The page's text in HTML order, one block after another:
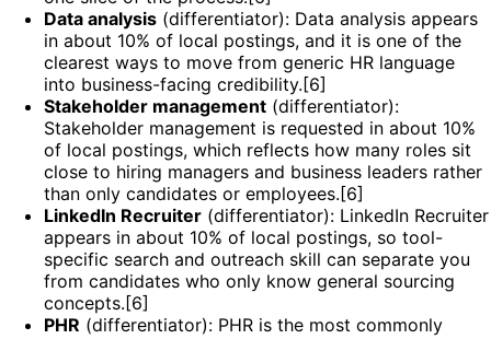
Data analysis (differentiator): Data analysis appears
in about 10% of local postings, and it is one of the
clearest ways to move from generic HR language
into business-facing credibility.[6]
Stakeholder management (differentiator):
Stakeholder management is requested in about 10%
of local postings, which reflects how many roles sit
close to hiring managers and business leaders rather
than only candidates or employees.[6]
LinkedIn Recruiter (differentiator): LinkedIn Recruiter
appears in about 10% of local postings, so tool-
specific search and outreach skill can separate you
from candidates who only know general sourcing
concepts.[6]
PHR (differentiator): PHR is the most commonly